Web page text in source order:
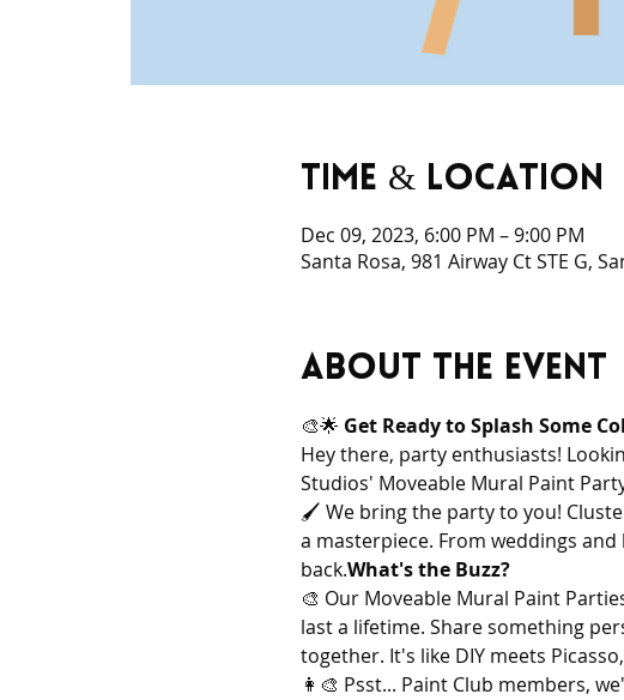
Time & Location
Dec 09, 2023, 6:00 PM – 9:00 PM
Santa Rosa, 981 Airway Ct STE G,
About the event
🎨🌟 Get Ready to Splash Some
Hey there, party enthusiasts!
Studios' Moveable Mural Paint
🖌️ We bring the party to you!
a masterpiece. From weddings
back.What's the Buzz?
🎨 Our Moveable Mural Paint
last a lifetime. Share something
together. It's like DIY meets
👩‍🎨 Psst... Paint Club members,